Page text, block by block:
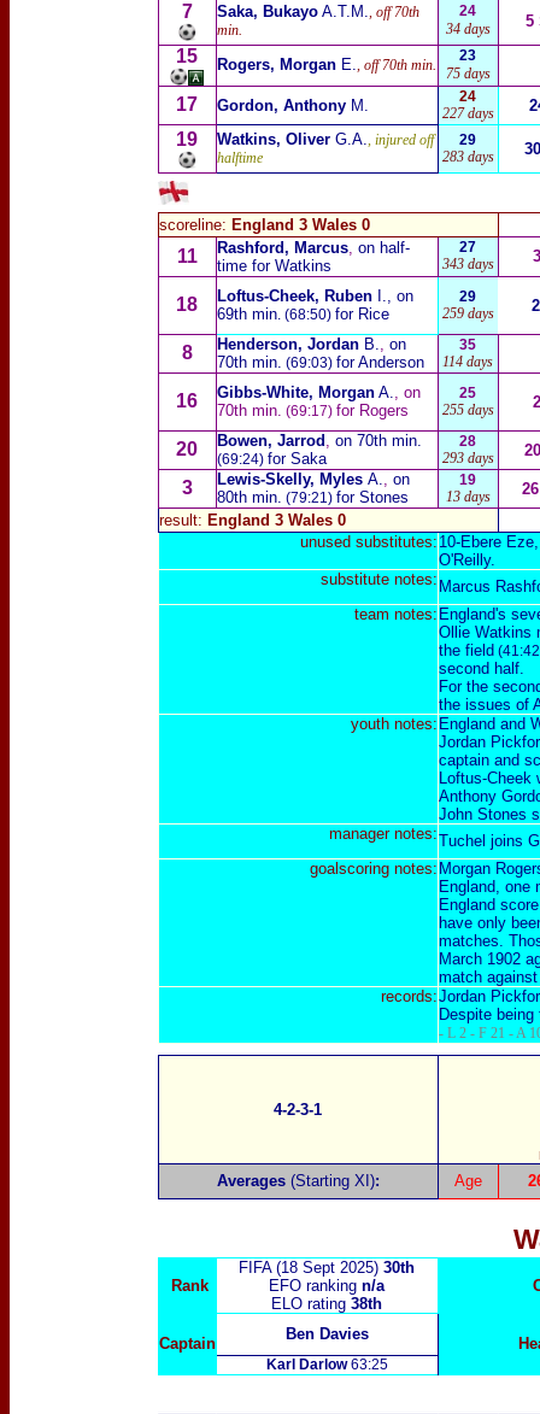
7 Saka, BukayoA.T.M., off 70th
min.
24
34 days
5
15 Rogers, Morgan E., off 70th min.
23
75 days
17 Gordon, AnthonyM .
24
227 days
19 Watkins, OliverG.A., injured off
halftime
29
283 days
scoreline: England 3 Wales 0
11 Rashford, Marcus, on half-
time for Watkins
27
343 days
18 Loftus-Cheek, RubenI., on
69th min. (68:50) for Rice
29
259 days
8 Henderson, Jordan B., on
70th min. (69:03) for Anderson
35
114 days
16 Gibbs-White, MorganA., on
70th min. (69:17) for Rogers
25
255 days
20 Bowen, Jarrod , on 70th min.
(69:24) for Saka
28
293 days
3 Lewis-Skelly, Myles A., on
80th min. (79:21) for Stones
19
13 days
result: England 3 Wales 0
unused substitutes: 10-Ebere Eze
O'Reilly.
substitute notes: Marcus
team notes: England's
Ollie Watkins
the field
second half.
For the
the issues of
youth notes: England and
Jordan
captain and
Loftus-Cheek
Anthony
John Stones
manager notes:Tuchel joins
goalscoring notes: Morgan
England, one
England
have only
matches.
March 1902
match
records:Jordan
Despite
- L 2 - F 21 - A
4-2-3-1
Averages(Starting XI): Age
Rank
FIFA (18 Sept 2025) 30th
EFO ranking n/a
ELO rating 38th
Captain
Ben Davies
Karl Darlow63:25